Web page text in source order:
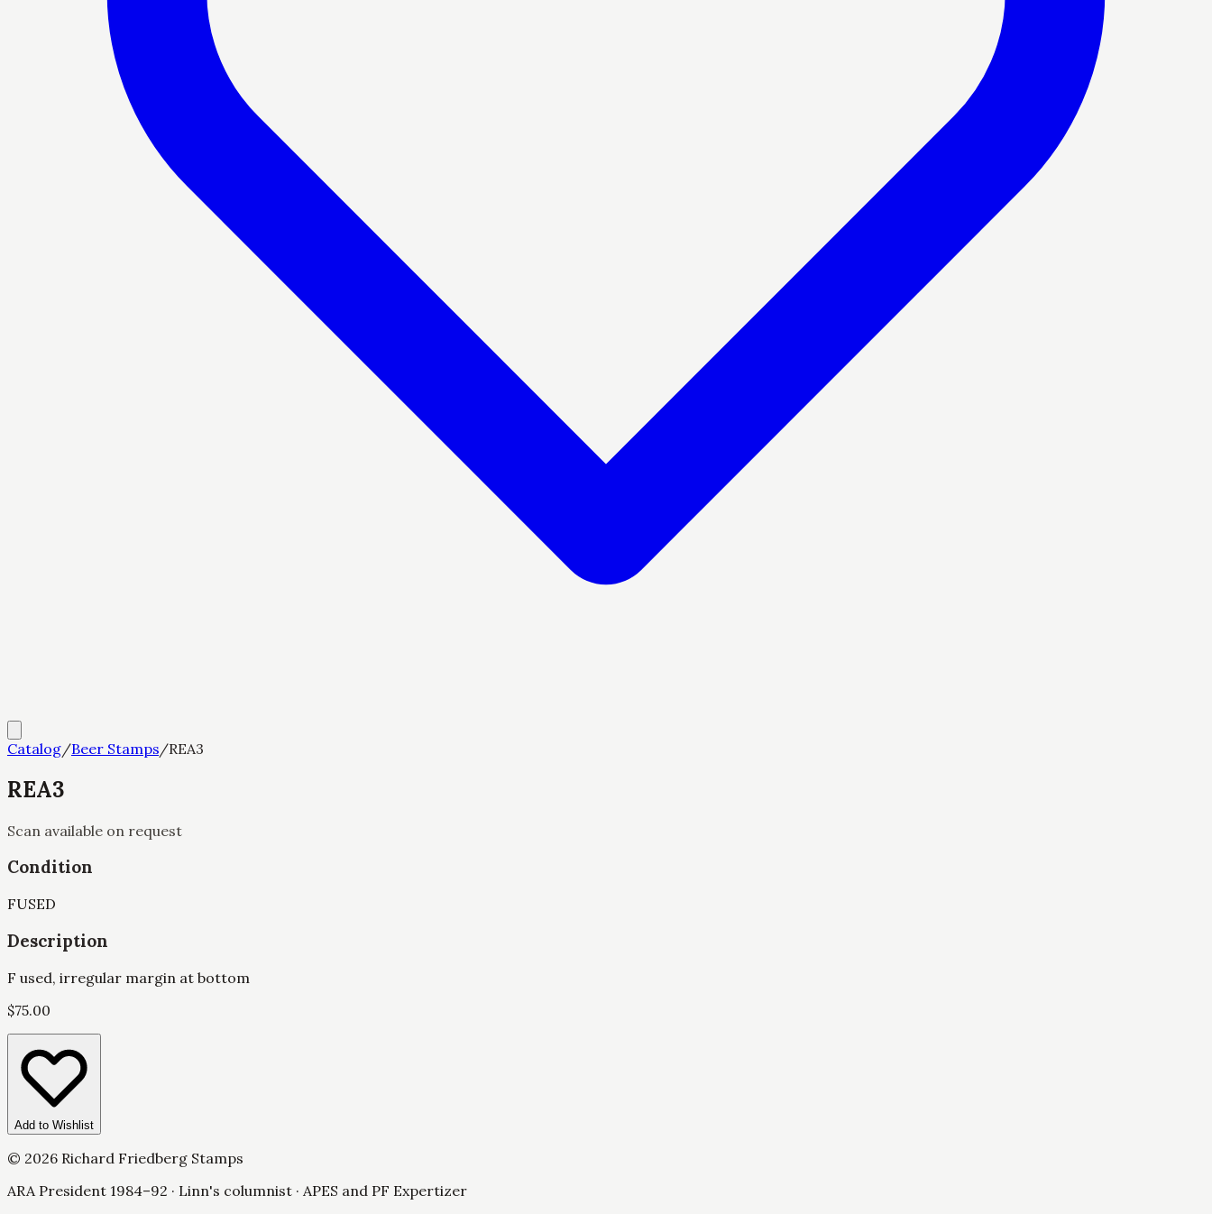
Catalog/Beer Stamps/REA3
REA3
Scan available on request
Condition
FUSED
Description
F used, irregular margin at bottom
$75.00
Add to Wishlist
© 2026 Richard Friedberg Stamps
ARA President 1984–92 · Linn's columnist · APES and PF Expertizer